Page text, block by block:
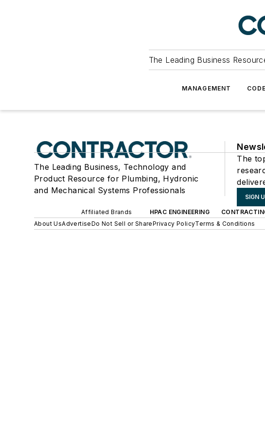
The Leading Business
MANAGEMENT
The Leading Business, Technology and
Product Resource for Plumbing, Hydronic
and Mechanical Systems Professionals
The
SIGN
Affiliated Brands HPAC ENGINEERING
About UsAdvertiseDo Not Sell or SharePrivacy PolicyTerms & Conditions